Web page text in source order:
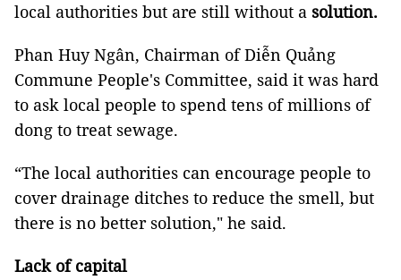
local authorities but are still without a solution.
Phan Huy Ngân, Chairman of Diễn Quảng
Commune People's Committee, said it was hard
to ask local people to spend tens of millions of
dong to treat sewage.
“The local authorities can encourage people to
cover drainage ditches to reduce the smell, but
there is no better solution," he said.
Lack of capital